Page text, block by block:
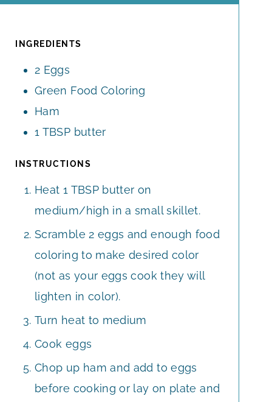
U
U
INGREDIENTS
2 Eggs
Green Food Coloring
Ham
1 TBSP butter
INSTRUCTIONS
Heat 1 TBSP butter on
medium/high in a small skillet.
Scramble 2 eggs and enough food
coloring to make desired color
(not as your eggs cook they will
lighten in color).
Turn heat to medium
Cook eggs
Chop up ham and add to eggs
before cooking or lay on plate and